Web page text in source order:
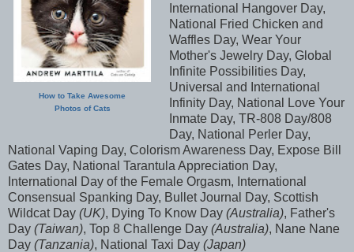
How to Take Awesome
Photos of Cats
International Hangover Day,
National Fried Chicken and
Waffles Day, Wear Your
Mother's Jewelry Day, Global
Infinite Possibilities Day,
Universal and International
Infinity Day, National Love Your
Inmate Day, TR-808 Day/808
Day, National Perler Day,
National Vaping Day, Colorism Awareness Day, Expose Bill
Gates Day, National Tarantula Appreciation Day,
International Day of the Female Orgasm, International
Consensual Spanking Day, Bullet Journal Day, Scottish
Wildcat Day (UK), Dying To Know Day (Australia), Father's
Day (Taiwan), Top 8 Challenge Day (Australia), Nane Nane
Day (Tanzania), National Taxi Day (Japan)